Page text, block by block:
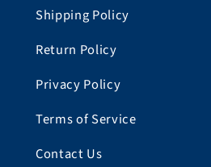
Shipping Policy
Return Policy
Privacy Policy
Terms of Service
Contact Us